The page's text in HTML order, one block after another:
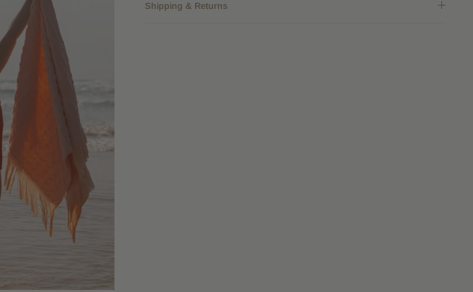
Shipping & Returns